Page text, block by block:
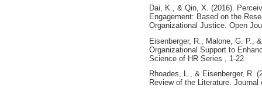
Dai, K., & Qin, X. (2016).
Engagement: Based on the
Organizational Justice. Open
Eisenberger, R., Malone, G. P.,
Organizational Support to
Science of HR Series , 1-22.
Rhoades, L., & Eisenberger, R.
Review of the Literature.